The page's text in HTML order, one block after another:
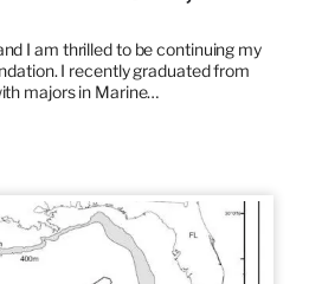
I am thrilled to be continuing my
I recently graduated from
majors in Marine…